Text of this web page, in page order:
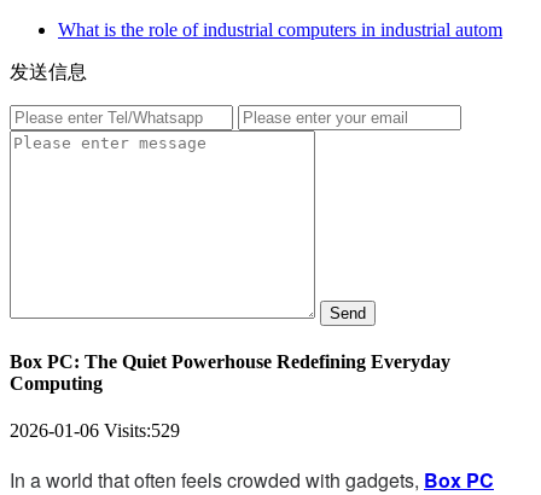
What is the role of industrial computers in industrial autom
发送信息
Send
Box PC: The Quiet Powerhouse Redefining Everyday
Computing
2026-01-06 Visits:529
In a world that often feels crowded with gadgets, Box PC